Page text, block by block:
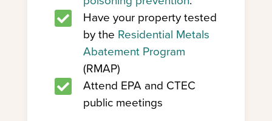

Have your property tested
by the Residential Metals
Abatement Program
(RMAP)

Attend EPA and CTEC
public meetings